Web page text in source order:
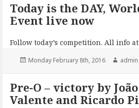
Today is the DAY,
Event live now
Follow today’s competition. All info
Posted
Monday February 8th, 2016 Author
admin
Pre-O – victory by
Valente and Ricardo